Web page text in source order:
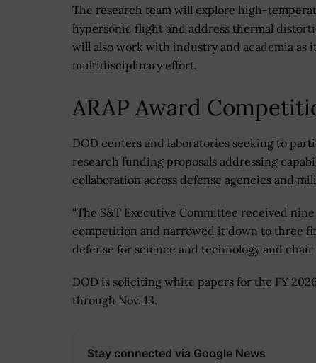
The research team will explore high-
hypersonic flight and address thermal
will also work with industry and academia
multidisciplinary effort.
ARAP Award
DOD centers and laboratories seeking to
research funding proposals addressing
collaboration across defense agencies and
“The S&T Executive Committee received
competition and narrowed it down to three
defense for science and technology and
DOD is soliciting white papers for the FY
through Nov. 13.
Stay connected via Google News